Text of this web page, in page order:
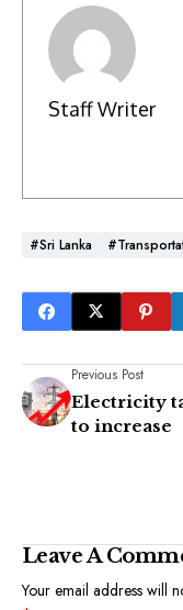
Staff Writer
#Sri Lanka
Previous Post
Electricity
to increase
Leave A
Your email address will